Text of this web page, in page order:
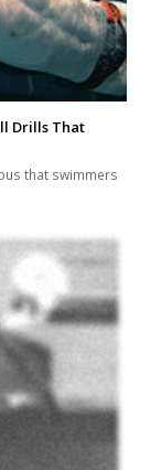
Drills That
that swimmers